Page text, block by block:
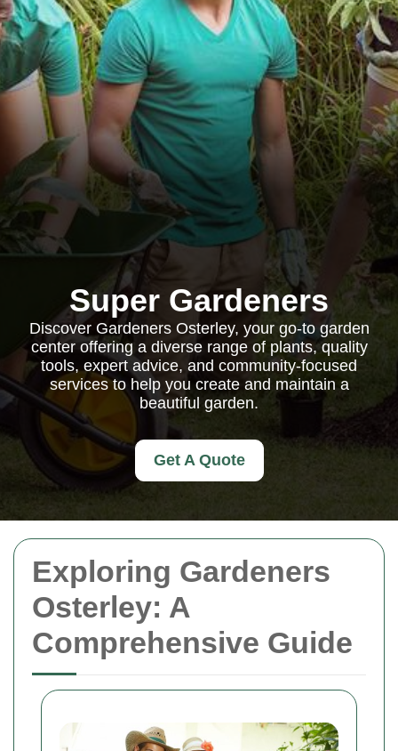
Exploring Gardeners
Osterley: A
Comprehensive Guide
Super Gardeners
Discover Gardeners Osterley, your go-to garden
center offering a diverse range of plants, quality
tools, expert advice, and community-focused
services to help you create and maintain a
beautiful garden.
Get A Quote